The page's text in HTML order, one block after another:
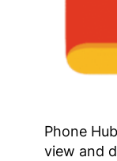
Phone
view and